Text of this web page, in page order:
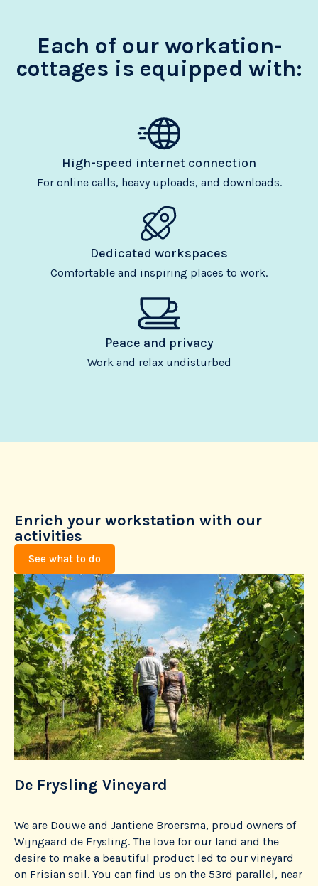
Each of our workation-
cottages is equipped with:
High-speed internet connection
For online calls, heavy uploads, and downloads.
Dedicated workspaces
Comfortable and inspiring places to work.
Peace and privacy
Work and relax undisturbed
Enrich your workstation with our
activities
See what to do
De Frysling Vineyard
We are Douwe and Jantiene Broersma, proud owners of
Wijngaard de Frysling. The love for our land and the
desire to make a beautiful product led to our vineyard
on Frisian soil. You can find us on the 53rd parallel, near